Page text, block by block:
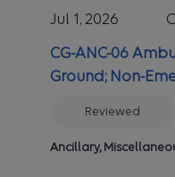
Jul 1, 2026
CG-ANC-06
Ground; Non-
Reviewed
Ancillary,
Committee
plans may
for certain
the clinical
to all terms